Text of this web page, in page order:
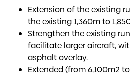
Extension of the existing
the existing 1,360m to
Strengthen the existing
facilitate larger aircraft,
asphalt overlay.
Extended (from 6,100m2